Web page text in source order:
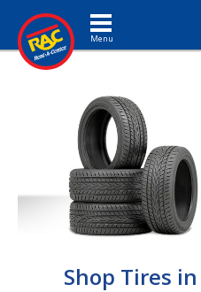
Toggle navigation
Shop Tires